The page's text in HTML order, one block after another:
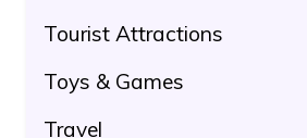
Tourist Attractions
Toys & Games
Travel